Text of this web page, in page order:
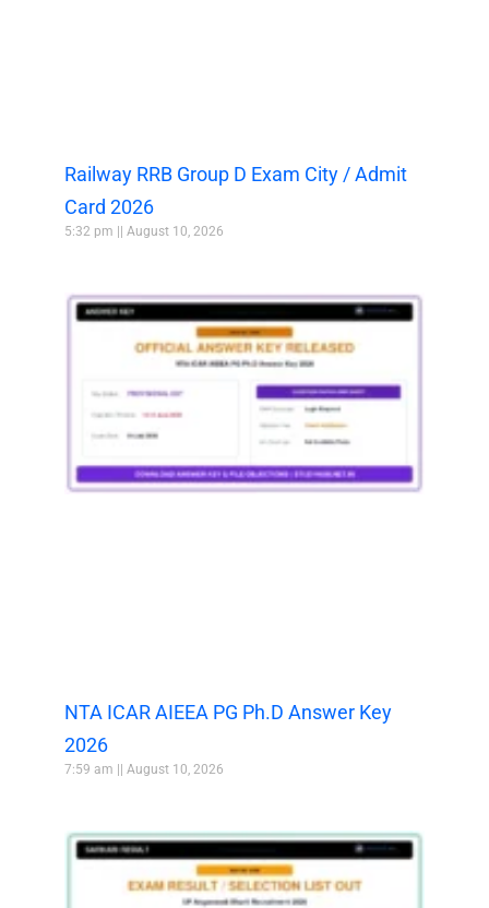
Railway RRB Group D Exam City / Admit
Card 2026
5:32 pm August 10, 2026
NTA ICAR AIEEA PG Ph.D Answer Key
2026
7:59 am August 10, 2026